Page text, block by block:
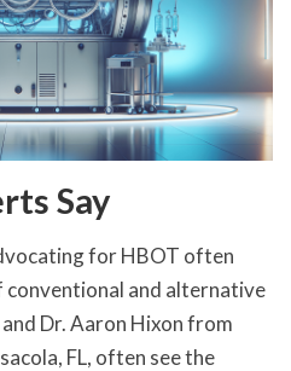
Say
for HBOT often
and alternative
Dr. Aaron Hixon from
FL, often see the